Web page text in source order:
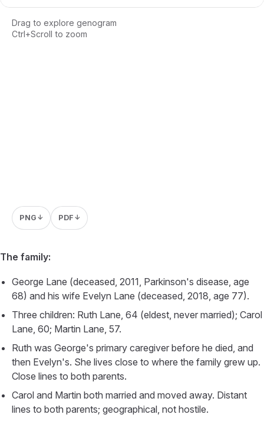
Loading interactive genogram...
Drag to explore genogram
Ctrl+Scroll to zoom
PNG ↓ PDF ↓
The family:
George Lane (deceased, 2011, Parkinson's disease, age
68) and his wife Evelyn Lane (deceased, 2018, age 77).
Three children: Ruth Lane, 64 (eldest, never married); Carol
Lane, 60; Martin Lane, 57.
Ruth was George's primary caregiver before he died, and
then Evelyn's. She lives close to where the family grew up.
Close lines to both parents.
Carol and Martin both married and moved away. Distant
lines to both parents; geographical, not hostile.